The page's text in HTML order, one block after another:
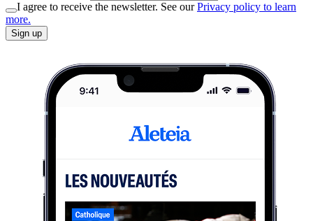
I agree to receive the newsletter. See ourPrivacy policy to learn
more.
Sign up